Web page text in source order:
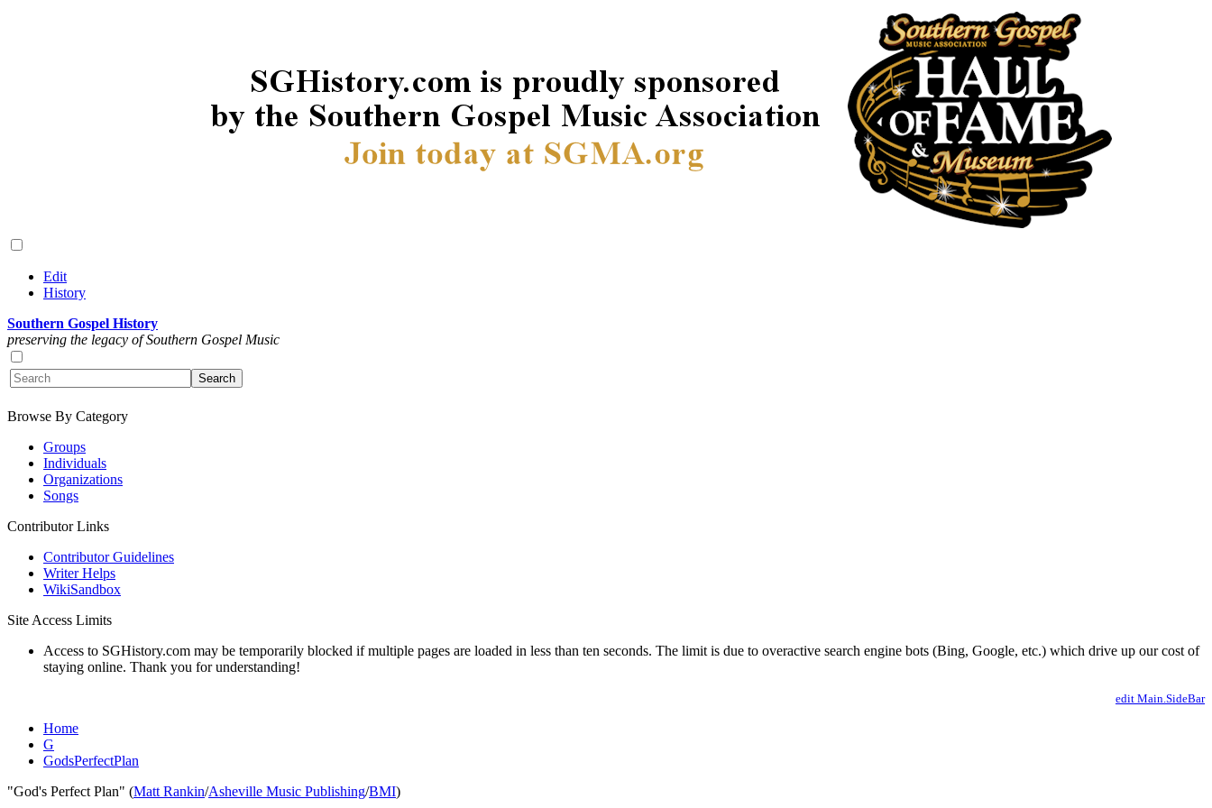
Edit
History
Southern Gospel History
preserving the legacy of Southern Gospel Music
Browse By Category
Groups
Individuals
Organizations
Songs
Contributor Links
Contributor Guidelines
Writer Helps
WikiSandbox
Site Access Limits
Access to SGHistory.com may be temporarily blocked if multiple pages are loaded in less than ten seconds. The limit is due to overactive search engine bots (Bing, Google, etc.) which drive up our cost of
staying online. Thank you for understanding!
edit Main.SideBar
Home
G
GodsPerfectPlan
"God's Perfect Plan" (Matt Rankin/Asheville Music Publishing/BMI)